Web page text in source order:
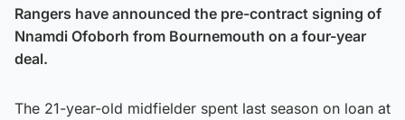
Rangers have announced the pre-contract signing of
Nnamdi Ofoborh from Bournemouth on a four-year
deal.
The 21-year-old midfielder spent last season on loan at